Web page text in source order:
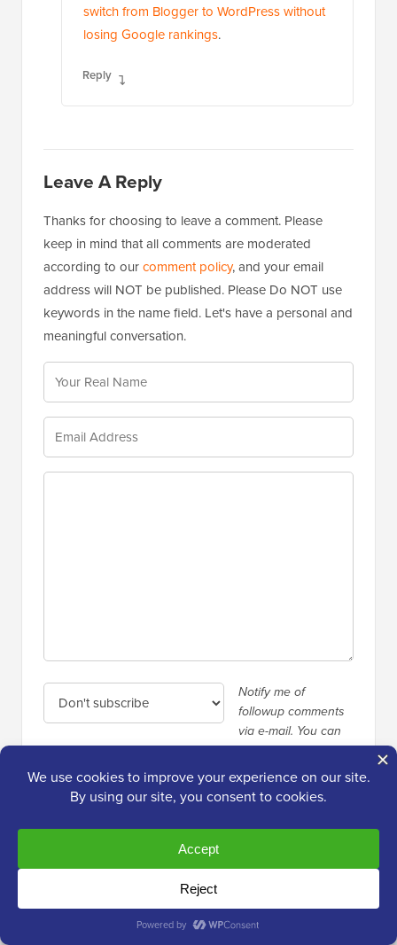
switch from Blogger to WordPress without
losing Google rankings.
Reply
Leave A Reply
Thanks for choosing to leave a comment. Please
keep in mind that all comments are moderated
according to ourcomment policy, and your email
address will NOT be published. Please Do NOT use
keywords in the name field. Let's have a personal and
meaningful conversation.
Notify me of
followup comments
via e-mail. You can
alsosubscribewithout commenting.
Over2,000,000+Readers